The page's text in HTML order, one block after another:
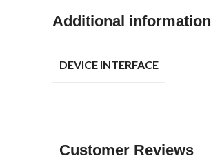
Additional information
DEVICE INTERFACE
Customer Reviews